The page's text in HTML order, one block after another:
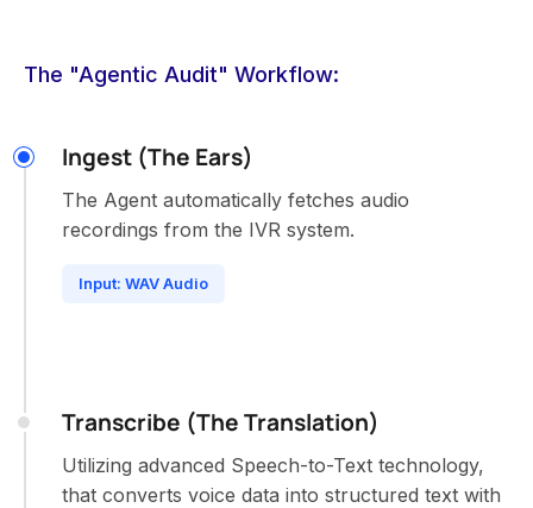
The "Agentic Audit" Workflow:
Ingest (The Ears)
The Agent automatically fetches audio
recordings from the IVR system.
Input: WAV Audio
Transcribe (The Translation)
Utilizing advanced Speech-to-Text technology,
that converts voice data into structured text with